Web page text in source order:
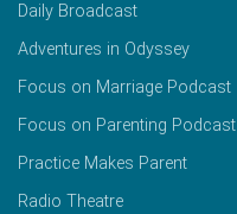
Daily Broadcast
Adventures in Odyssey
Focus on Marriage Podcast
Focus on Parenting Podcast
Practice Makes Parent
Radio Theatre